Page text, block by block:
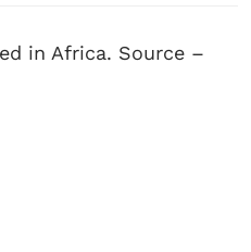
in Africa. Source –